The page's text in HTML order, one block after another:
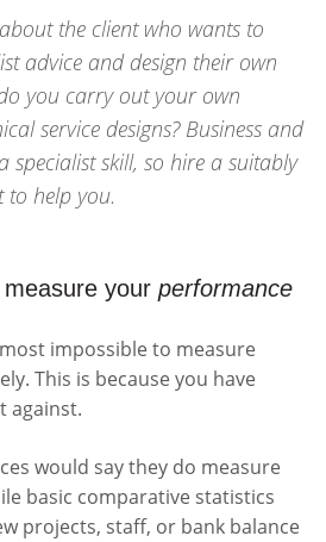
the client who wants to
advice and design their own
you carry out your own
service designs? Business and
specialist skill, so hire a suitably
to help you.
measure your performance
impossible to measure
This is because you have
against.
would say they do measure
basic comparative statistics
projects, staff, or bank balance